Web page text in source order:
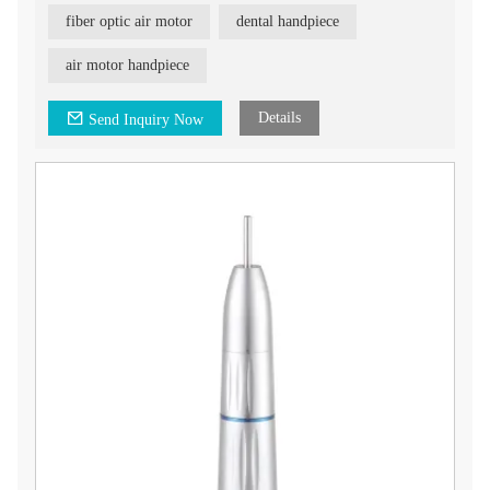
fiber optic air motor dental handpiece
air motor handpiece
Send Inquiry Now Details